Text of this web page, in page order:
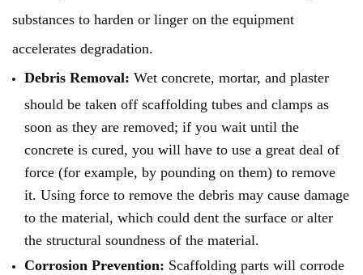
substances to harden or linger on the equipment
accelerates degradation.
Debris Removal: Wet concrete, mortar, and plaster
should be taken off scaffolding tubes and clamps as
soon as they are removed; if you wait until the
concrete is cured, you will have to use a great deal of
force (for example, by pounding on them) to remove
it. Using force to remove the debris may cause damage
to the material, which could dent the surface or alter
the structural soundness of the material.
Corrosion Prevention: Scaffolding parts will corrode